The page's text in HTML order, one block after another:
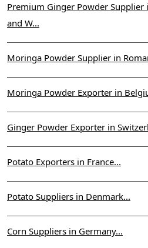
Premium Ginger Powder
and W...
Moringa Powder Supplier in
Moringa Powder Exporter in
Ginger Powder Exporter in
Potato Exporters in France...
Potato Suppliers in Denmark...
Corn Suppliers in Germany...